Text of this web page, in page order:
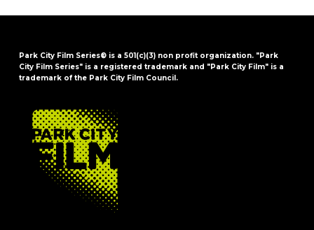
Park City Film Series® is a 501(c)(3) non profit organization. "Park
City Film Series" is a registered trademark and "Park City Film" is a
trademark of the Park City Film Council.
FOOTER